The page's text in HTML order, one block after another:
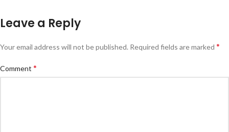
Leave a Reply
Your email address will not be published. Required fields are marked *
Comment *